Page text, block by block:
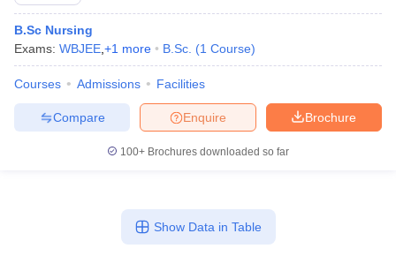
B.Sc Nursing
Exams: WBJEE +1 more B.Sc. (1 Course)
Courses Admissions Facilities
Brochure
Enquire
Compare
100+ Brochures downloaded so far
Show Data in Table